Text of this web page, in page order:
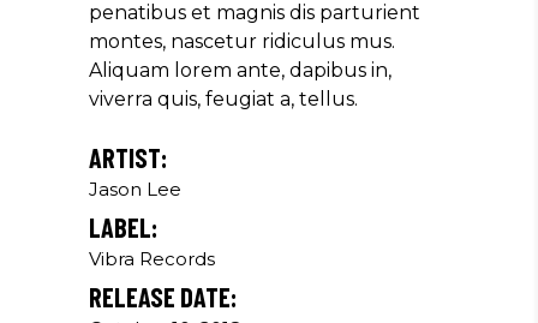
penatibus et magnis dis parturient
montes, nascetur ridiculus mus.
Aliquam lorem ante, dapibus in,
viverra quis, feugiat a, tellus.
ARTIST:
Jason Lee
LABEL:
Vibra Records
RELEASE DATE:
"MAECENAS TEMPUS, TELLUS
EGET CONDIMENTUM
RHONCUS, SEM QUAM SEMPER
LIBERO, SIT AMET SED."
Paul Castillo
Musician
"DONEC QUAM FELIS,
ULTRICIES NEC, PELLENTES